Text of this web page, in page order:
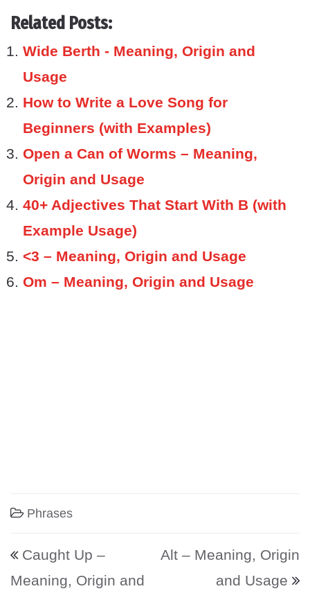
Related Posts:
Wide Berth - Meaning, Origin and
Usage
How to Write a Love Song for
Beginners (with Examples)
Open a Can of Worms – Meaning,
Origin and Usage
40+ Adjectives That Start With B (with
Example Usage)
<3 – Meaning, Origin and Usage
Om – Meaning, Origin and Usage
Phrases
Post navigation
Caught Up –
Meaning, Origin and
Alt – Meaning, Origin
and Usage